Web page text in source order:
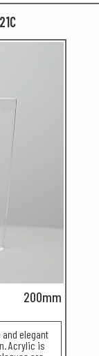
200mm
elegant
Acrylic is